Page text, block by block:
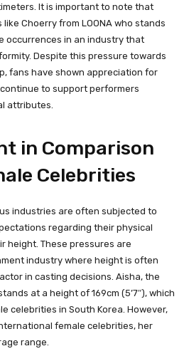
It is important to note that
Choerry from LOONA who stands
occurrences in an industry that
Despite this pressure towards
fans have shown appreciation for
to support performers
attributes.
in Comparison
Celebrities
industries are often subjected to
regarding their physical
height. These pressures are
industry where height is often
in casting decisions. Aisha, the
at a height of 169cm (5’7″), which
celebrities in South Korea. However,
female celebrities, her
range.